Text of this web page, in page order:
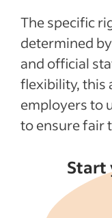
The specific
determined
and official
flexibility, this
employers to
to ensure fair
Start